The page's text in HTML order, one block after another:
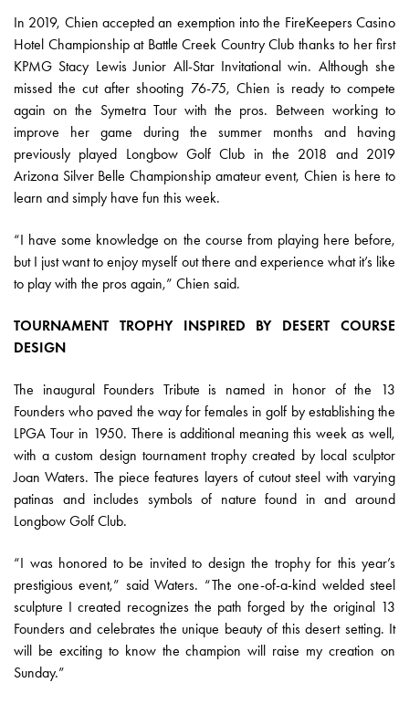
In 2019, Chien accepted an exemption into the FireKeepers Casino
Hotel Championship at Battle Creek Country Club thanks to her first
KPMG Stacy Lewis Junior All-Star Invitational win. Although she
missed the cut after shooting 76-75, Chien is ready to compete
again on the Symetra Tour with the pros. Between working to
improve her game during the summer months and having
previously played Longbow Golf Club in the 2018 and 2019
Arizona Silver Belle Championship amateur event, Chien is here to
learn and simply have fun this week.
“I have some knowledge on the course from playing here before,
but I just want to enjoy myself out there and experience what it’s like
to play with the pros again,” Chien said.
TOURNAMENT TROPHY INSPIRED BY DESERT COURSE
DESIGN
The inaugural Founders Tribute is named in honor of the 13
Founders who paved the way for females in golf by establishing the
LPGA Tour in 1950. There is additional meaning this week as well,
with a custom design tournament trophy created by local sculptor
Joan Waters. The piece features layers of cutout steel with varying
patinas and includes symbols of nature found in and around
Longbow Golf Club.
“I was honored to be invited to design the trophy for this year’s
prestigious event,” said Waters. “The one-of-a-kind welded steel
sculpture I created recognizes the path forged by the original 13
Founders and celebrates the unique beauty of this desert setting. It
will be exciting to know the champion will raise my creation on
Sunday.”